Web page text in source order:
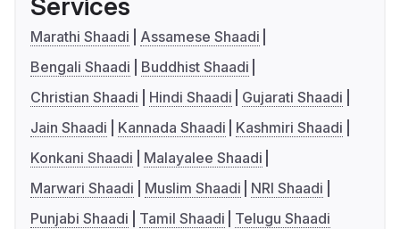
Services
Marathi Shaadi
Assamese Shaadi
Bengali Shaadi
Buddhist Shaadi
Christian Shaadi
Hindi Shaadi
Gujarati Shaadi
Jain Shaadi
Kannada Shaadi
Kashmiri Shaadi
Konkani Shaadi
Malayalee Shaadi
Marwari Shaadi
Muslim Shaadi
NRI Shaadi
Punjabi Shaadi
Tamil Shaadi Telugu Shaadi